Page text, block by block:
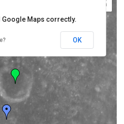
Google Maps correctly.
OK